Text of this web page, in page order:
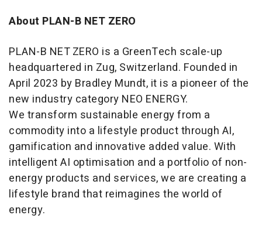
About PLAN-B NET ZERO
PLAN-B NET ZERO is a GreenTech scale-up
headquartered in Zug, Switzerland. Founded in
April 2023 by Bradley Mundt, it is a pioneer of the
new industry category NEO ENERGY.
We transform sustainable energy from a
commodity into a lifestyle product through AI,
gamification and innovative added value. With
intelligent AI optimisation and a portfolio of non-
energy products and services, we are creating a
lifestyle brand that reimagines the world of
energy.